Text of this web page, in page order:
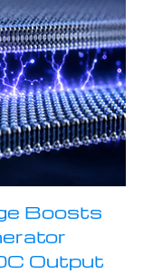
Boosts
Output